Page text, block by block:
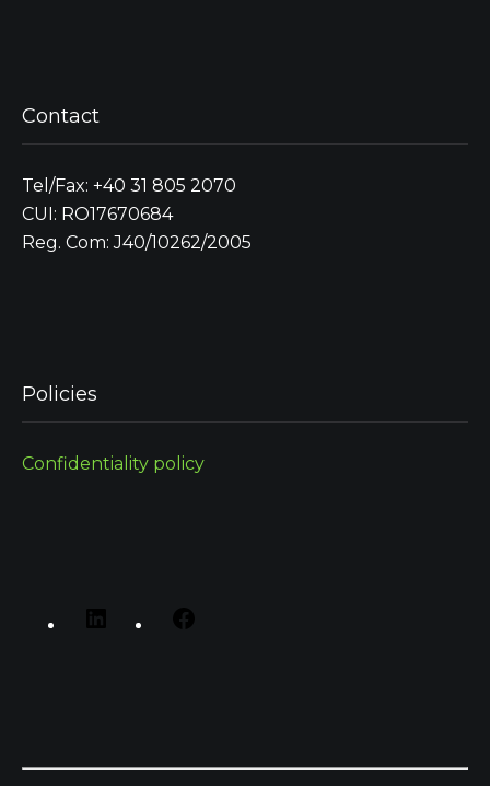
Contact
Tel/Fax: +40 31 805 2070
CUI: RO17670684
Reg. Com: J40/10262/2005
Policies
Confidentiality policy